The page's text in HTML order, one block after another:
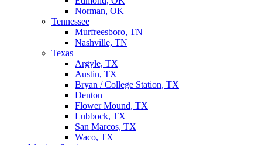
Norman, OK
Tennessee
Murfreesboro, TN
Nashville, TN
Texas
Argyle, TX
Austin, TX
Bryan / College Station, TX
Denton
Flower Mound, TX
Lubbock, TX
San Marcos, TX
Waco, TX